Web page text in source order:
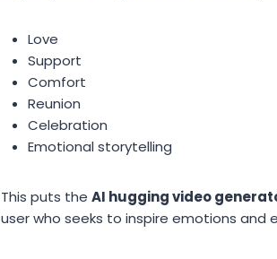
Love
Support
Comfort
Reunion
Celebration
Emotional storytelling
This puts the AI hugging video
user who seeks to inspire emotions and